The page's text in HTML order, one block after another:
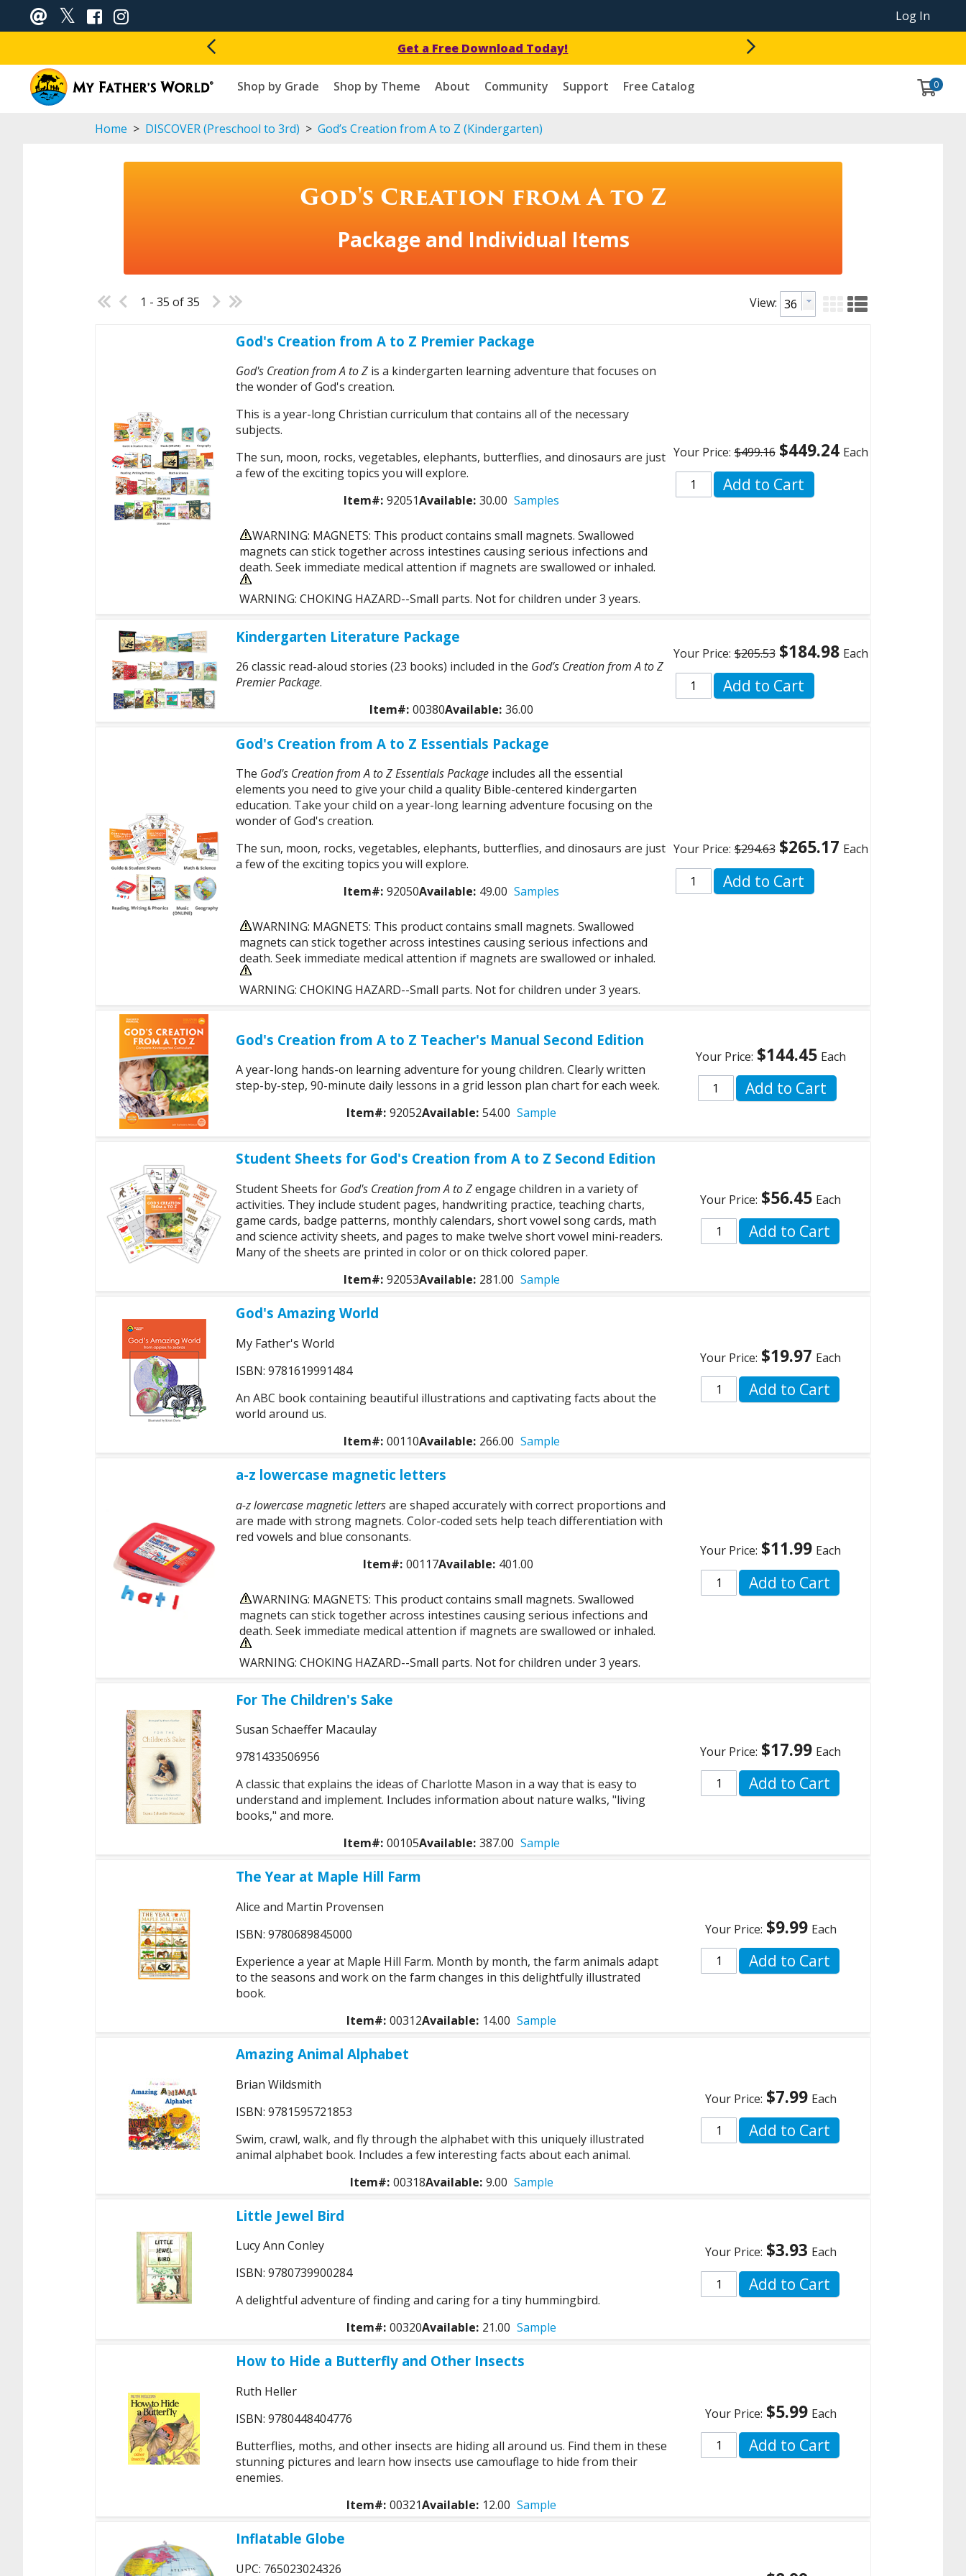
Log In
Get a Free Download Today!
Shop by Grade Shop by Theme About Community Support Free Catalog 0
Home > DISCOVER (Preschool to 3rd) > God’s Creation from A to Z (Kindergarten)
God's Creation from A to Z
Package and Individual Items
1 - 35 of 35 View:
God's Creation from A to Z Premier Package
God's Creation from A to Z is a kindergarten learning adventure that focuses on
the wonder of God's creation.
This is a year-long Christian curriculum that contains all of the necessary
subjects.
The sun, moon, rocks, vegetables, elephants, butterflies, and dinosaurs are just
a few of the exciting topics you will explore.
Item#: 92051Available: 30.00 Samples
WARNING: MAGNETS: This product contains small magnets. Swallowed
magnets can stick together across intestines causing serious infections and
death. Seek immediate medical attention if magnets are swallowed or inhaled.
WARNING: CHOKING HAZARD--Small parts. Not for children under 3 years.
$499.16
Your Price: $449.24 Each
Add to Cart
Kindergarten Literature Package
26 classic read-aloud stories (23 books) included in the God’s Creation from A to Z
Premier Package.
Item#: 00380Available: 36.00
$205.53
Your Price: $184.98 Each
Add to Cart
God's Creation from A to Z Essentials Package
The God's Creation from A to Z Essentials Package includes all the essential
elements you need to give your child a quality Bible-centered kindergarten
education. Take your child on a year-long learning adventure focusing on the
wonder of God's creation.
The sun, moon, rocks, vegetables, elephants, butterflies, and dinosaurs are just
a few of the exciting topics you will explore.
Item#: 92050Available: 49.00 Samples
WARNING: MAGNETS: This product contains small magnets. Swallowed
magnets can stick together across intestines causing serious infections and
death. Seek immediate medical attention if magnets are swallowed or inhaled.
WARNING: CHOKING HAZARD--Small parts. Not for children under 3 years.
$294.63
Your Price: $265.17 Each
Add to Cart
God's Creation from A to Z Teacher's Manual Second Edition
A year-long hands-on learning adventure for young children. Clearly written
step-by-step, 90-minute daily lessons in a grid lesson plan chart for each week.
Item#: 92052Available: 54.00 Sample
Your Price: $144.45 Each
Add to Cart
Student Sheets for God's Creation from A to Z Second Edition
Student Sheets for God's Creation from A to Zengage children in a variety of
activities. They include student pages, handwriting practice, teaching charts,
game cards, badge patterns, monthly calendars, short vowel song cards, math
and science activity sheets, and pages to make twelve short vowel mini-readers.
Many of the sheets are printed in color or on thick colored paper.
Item#: 92053Available: 281.00 Sample
Your Price: $56.45 Each
Add to Cart
God's Amazing World
My Father's World
ISBN: 9781619991484
An ABC book containing beautiful illustrations and captivating facts about the
world around us.
Item#: 00110Available: 266.00 Sample
Your Price: $19.97 Each
Add to Cart
a-z lowercase magnetic letters
a-z lowercase magnetic lettersare shaped accurately with correct proportions and
are made with strong magnets. Color-coded sets help teach differentiation with
red vowels and blue consonants.
Item#: 00117Available: 401.00
WARNING: MAGNETS: This product contains small magnets. Swallowed
magnets can stick together across intestines causing serious infections and
death. Seek immediate medical attention if magnets are swallowed or inhaled.
WARNING: CHOKING HAZARD--Small parts. Not for children under 3 years.
Your Price: $11.99 Each
Add to Cart
For The Children's Sake
Susan Schaeffer Macaulay
9781433506956
A classic that explains the ideas of Charlotte Mason in a way that is easy to
understand and implement. Includes information about nature walks, "living
books," and more.
Item#: 00105Available: 387.00 Sample
Your Price: $17.99 Each
Add to Cart
The Year at Maple Hill Farm
Alice and Martin Provensen
ISBN: 9780689845000
Experience a year at Maple Hill Farm. Month by month, the farm animals adapt
to the seasons and work on the farm changes in this delightfully illustrated
book.
Item#: 00312Available: 14.00 Sample
Your Price: $9.99 Each
Add to Cart
Amazing Animal Alphabet
Brian Wildsmith
ISBN: 9781595721853
Swim, crawl, walk, and fly through the alphabet with this uniquely illustrated
animal alphabet book. Includes a few interesting facts about each animal.
Item#: 00318Available: 9.00 Sample
Your Price: $7.99 Each
Add to Cart
Little Jewel Bird
Lucy Ann Conley
ISBN: 9780739900284
A delightful adventure of finding and caring for a tiny hummingbird.
Item#: 00320Available: 21.00 Sample
Your Price: $3.93 Each
Add to Cart
How to Hide a Butterfly and Other Insects
Ruth Heller
ISBN: 9780448404776
Butterflies, moths, and other insects are hiding all around us. Find them in these
stunning pictures and learn how insects use camouflage to hide from their
enemies.
Item#: 00321Available: 12.00 Sample
Your Price: $5.99 Each
Add to Cart
Inflatable Globe
UPC: 765023024326